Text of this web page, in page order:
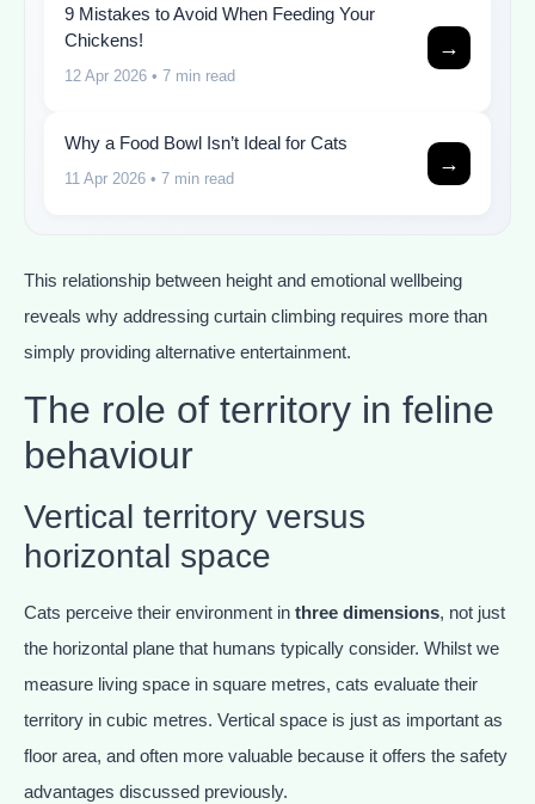
9 Mistakes to Avoid When Feeding Your
Chickens!
12 Apr 2026 • 7 min read
→
Why a Food Bowl Isn’t Ideal for Cats
11 Apr 2026 • 7 min read
→
This relationship between height and emotional wellbeing
reveals why addressing curtain climbing requires more than
simply providing alternative entertainment.
The role of territory in feline
behaviour
Vertical territory versus
horizontal space
Cats perceive their environment in three dimensions, not just
the horizontal plane that humans typically consider. Whilst we
measure living space in square metres, cats evaluate their
territory in cubic metres. Vertical space is just as important as
floor area, and often more valuable because it offers the safety
advantages discussed previously.